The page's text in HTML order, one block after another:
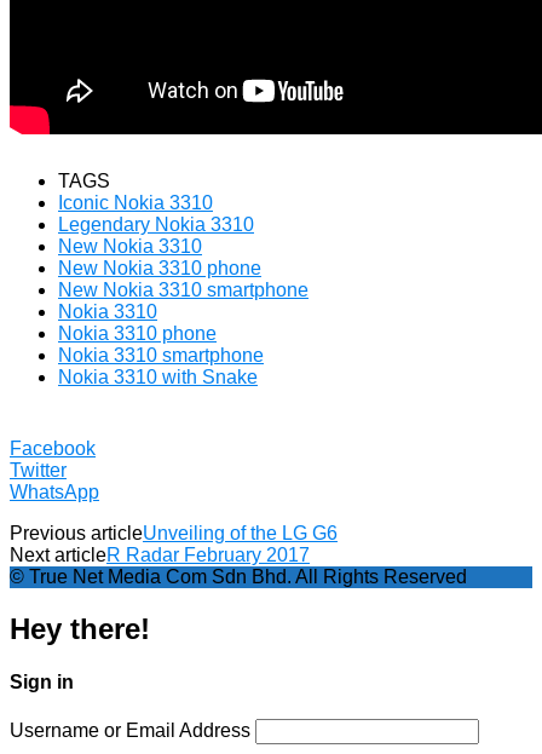
TAGS
Iconic Nokia 3310
Legendary Nokia 3310
New Nokia 3310
New Nokia 3310 phone
New Nokia 3310 smartphone
Nokia 3310
Nokia 3310 phone
Nokia 3310 smartphone
Nokia 3310 with Snake
Facebook
Twitter
WhatsApp
Previous articleUnveiling of the LG G6
Next articleR Radar February 2017
© True Net Media Com Sdn Bhd. All Rights Reserved
Hey there!
Sign in
Username or Email Address